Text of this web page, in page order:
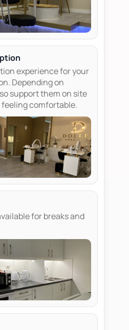
experience for your
Depending on
support them on site
comfortable.
for breaks and